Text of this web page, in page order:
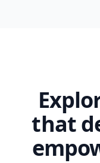
that